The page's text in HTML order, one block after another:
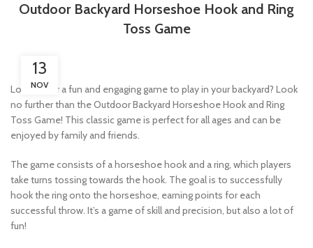
Outdoor Backyard Horseshoe Hook and Ring
Toss Game
13
NOV
Looking for a fun and engaging game to play in your backyard? Look
no further than the Outdoor Backyard Horseshoe Hook and Ring
Toss Game! This classic game is perfect for all ages and can be
enjoyed by family and friends.
The game consists of a horseshoe hook and a ring, which players
take turns tossing towards the hook. The goal is to successfully
hook the ring onto the horseshoe, earning points for each
successful throw. It’s a game of skill and precision, but also a lot of
fun!